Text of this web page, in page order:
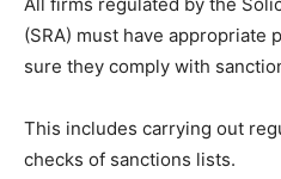
All firms regulated by the
(SRA) must have appropriate
sure they comply with
This includes carrying out
checks of sanctions lists.